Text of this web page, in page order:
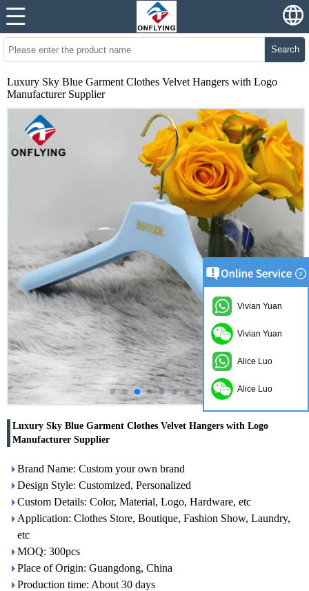
Search
Luxury Sky Blue Garment Clothes Velvet Hangers with Logo
Manufacturer Supplier
Luxury Sky Blue Garment Clothes Velvet Hangers with Logo
Manufacturer Supplier
Brand Name: Custom your own brand
Design Style: Customized, Personalized
Custom Details: Color, Material, Logo, Hardware, etc
Application: Clothes Store, Boutique, Fashion Show, Laundry,
etc
MOQ: 300pcs
Place of Origin: Guangdong, China
Production time: About 30 days
Vivian Yuan
Vivian Yuan
Alice Luo
Alice Luo